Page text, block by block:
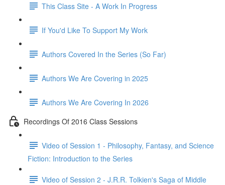
This Class Site - A Work In Progress
If You'd Like To Support My Work
Authors Covered In the Series (So Far)
Authors We Are Covering in 2025
Authors We Are Covering In 2026
Recordings Of 2016 Class Sessions
Video of Session 1 - Philosophy, Fantasy, and Science
Fiction: Introduction to the Series
Video of Session 2 - J.R.R. Tolkien's Saga of Middle